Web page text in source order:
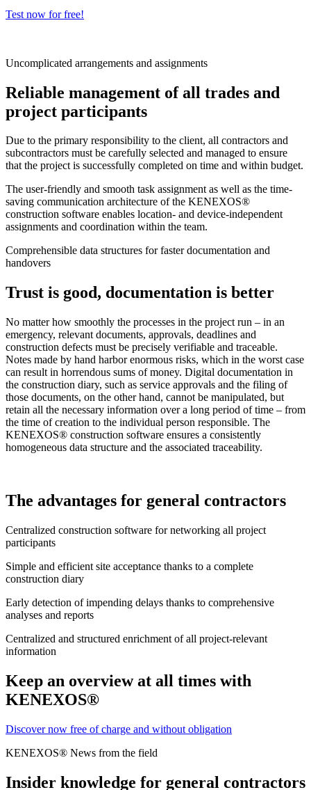
Test now for free!
Uncomplicated arrangements and assignments
Reliable management of all trades and
project participants
Due to the primary responsibility to the client, all contractors and
subcontractors must be carefully selected and managed to ensure
that the project is successfully completed on time and within budget.
The user-friendly and smooth task assignment as well as the time-
saving communication architecture of the KENEXOS®
construction software enables location- and device-independent
assignments and coordination within the team.
Comprehensible data structures for faster documentation and
handovers
Trust is good, documentation is better
No matter how smoothly the processes in the project run – in an
emergency, relevant documents, approvals, deadlines and
construction defects must be precisely verifiable and traceable.
Notes made by hand harbor enormous risks, which in the worst case
can result in horrendous sums of money. Digital documentation in
the construction diary, such as service approvals and the filing of
those documents, on the other hand, cannot be manipulated, but
retain all the necessary information over a long period of time – from
the time of creation to the individual person responsible. The
KENEXOS® construction software ensures a consistently
homogeneous data structure and the associated traceability.
The advantages for general contractors
Centralized construction software for networking all project
participants
Simple and efficient site acceptance thanks to a complete
construction diary
Early detection of impending delays thanks to comprehensive
analyses and reports
Centralized and structured enrichment of all project-relevant
information
Keep an overview at all times with
KENEXOS®
Discover now free of charge and without obligation
KENEXOS® News from the field
Insider knowledge for general contractors